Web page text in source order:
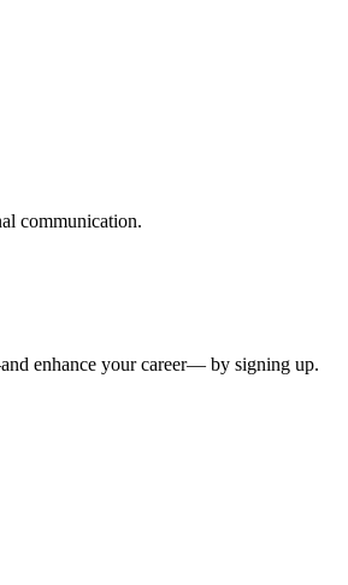
communication.
enhance your career— by signing up.